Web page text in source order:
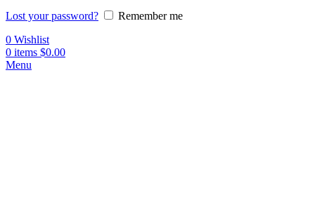
Lost your password?
Remember me
0 Wishlist
0 items $0.00
Menu